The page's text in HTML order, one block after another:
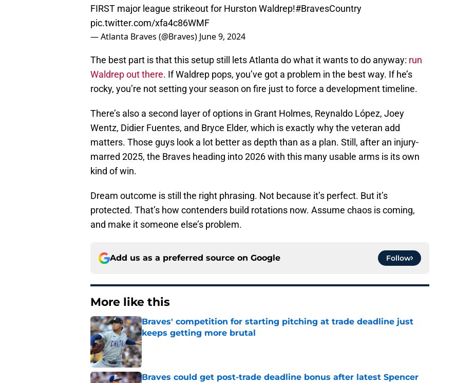
FIRST major league strikeout for Hurston Waldrep!#BravesCountry
pic.twitter.com/xfa4c86WMF
— Atlanta Braves (@Braves) June 9, 2024
The best part is that this setup still lets Atlanta do what it wants to do anyway: run
Waldrep out there. If Waldrep pops, you’ve got a problem in the best way. If he’s
rocky, you’re not setting your season on fire just to force a development timeline.
There’s also a second layer of options in Grant Holmes, Reynaldo López, Joey
Wentz, Didier Fuentes, and Bryce Elder, which is exactly why the veteran add
matters. Those guys look a lot better as depth than as a plan. Still, after an injury-
marred 2025, the Braves heading into 2026 with this many usable arms is its own
kind of win.
Dream outcome is still the right phrasing. Not because it’s perfect. But it’s
protected. That’s how contenders build rotations now. Assume chaos is coming,
and make it someone else’s problem.
Add us as a preferred source on Google Follow
More like this
Braves' competition for starting pitching at trade deadline just
keeps getting more brutal
Published by on Invalid Date
Braves could get post-trade deadline bonus after latest Spencer